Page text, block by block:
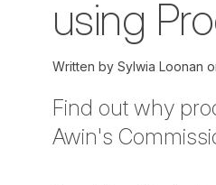
using
Written by Sylwia Loonan
Find out why
Awin's